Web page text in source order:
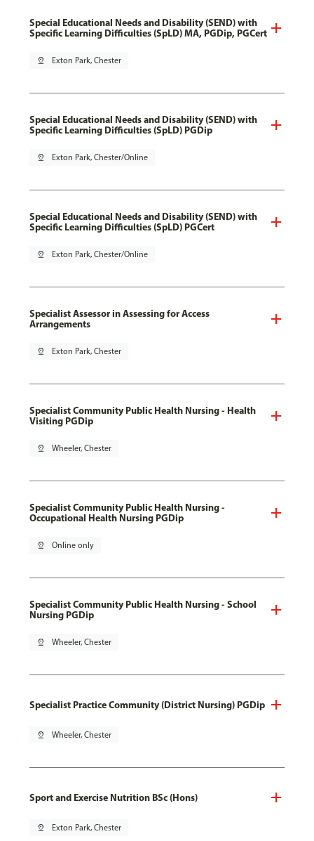
Special Educational Needs and Disability (SEND) with
Specific Learning Difficulties (SpLD) MA, PGDip, PGCert
pin_drop Exton Park, Chester
Special Educational Needs and Disability (SEND) with
Specific Learning Difficulties (SpLD) PGDip
pin_drop Exton Park, Chester/Online
Special Educational Needs and Disability (SEND) with
Specific Learning Difficulties (SpLD) PGCert
pin_drop Exton Park, Chester/Online
Specialist Assessor in Assessing for Access
Arrangements
pin_drop Exton Park, Chester
Specialist Community Public Health Nursing - Health
Visiting PGDip
pin_drop Wheeler, Chester
Specialist Community Public Health Nursing -
Occupational Health Nursing PGDip
pin_drop Online only
Specialist Community Public Health Nursing - School
Nursing PGDip
pin_drop Wheeler, Chester
Specialist Practice Community (District Nursing) PGDip
pin_drop Wheeler, Chester
Sport and Exercise Nutrition BSc (Hons)
pin_drop Exton Park, Chester